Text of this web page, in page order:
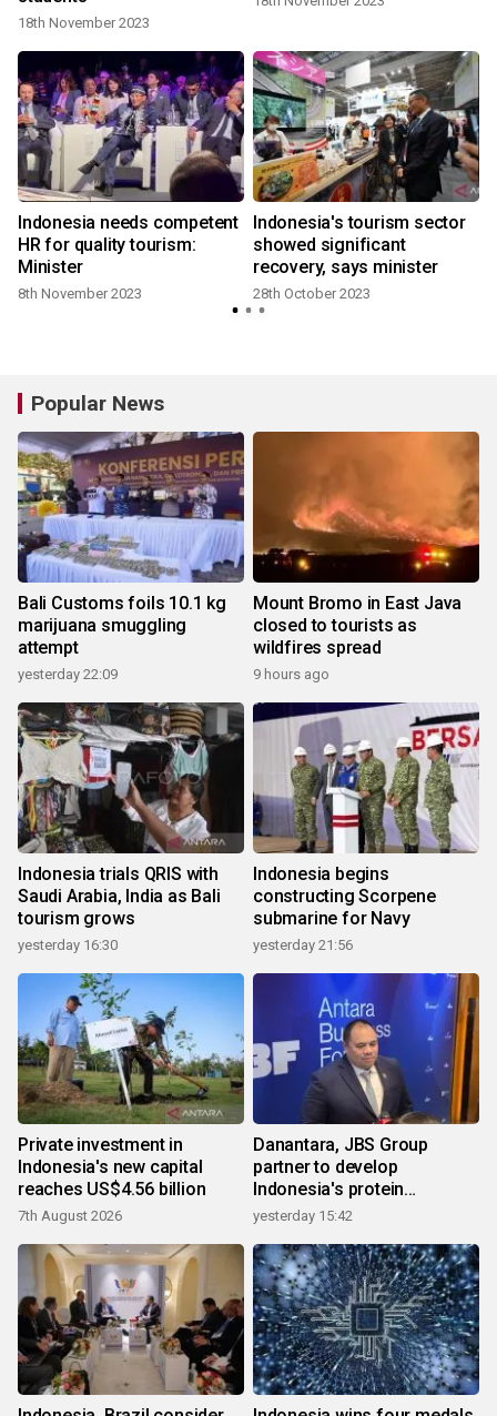
18th November 2023
Indonesia needs competent
HR for quality tourism:
Minister
8th November 2023
Indonesia's tourism sector
showed significant
recovery, says minister
28th October 2023
Popular News
Bali Customs foils 10.1 kg
marijuana smuggling
attempt
yesterday 22:09
Mount Bromo in East Java
closed to tourists as
wildfires spread
9 hours ago
Indonesia trials QRIS with
Saudi Arabia, India as Bali
tourism grows
yesterday 16:30
Indonesia begins
constructing Scorpene
submarine for Navy
yesterday 21:56
Private investment in
Indonesia's new capital
reaches US$4.56 billion
7th August 2026
Danantara, JBS Group
partner to develop
Indonesia's protein
ecosystem
yesterday 15:42